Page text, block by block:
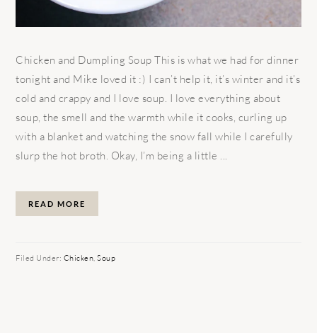
Chicken and Dumpling Soup This is what we had for dinner
tonight and Mike loved it :) I can’t help it, it’s winter and it’s
cold and crappy and I love soup. I love everything about
soup, the smell and the warmth while it cooks, curling up
with a blanket and watching the snow fall while I carefully
slurp the hot broth. Okay, I’m being a little ...
READ MORE
Filed Under: Chicken,Soup